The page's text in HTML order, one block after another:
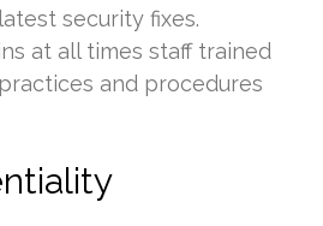
security fixes.
at all times staff trained
and procedures